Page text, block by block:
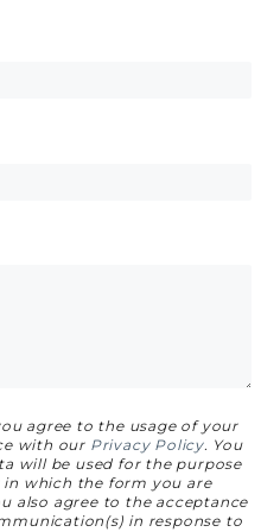
agree to the usage of your
with our Privacy Policy. You
will be used for the purpose
which the form you are
also agree to the acceptance
in response to